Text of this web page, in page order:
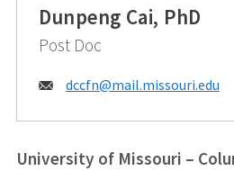
Dunpeng Cai, PhD
Post Doc
Email:
dccfn@mail.missouri.edu
University of Missouri –